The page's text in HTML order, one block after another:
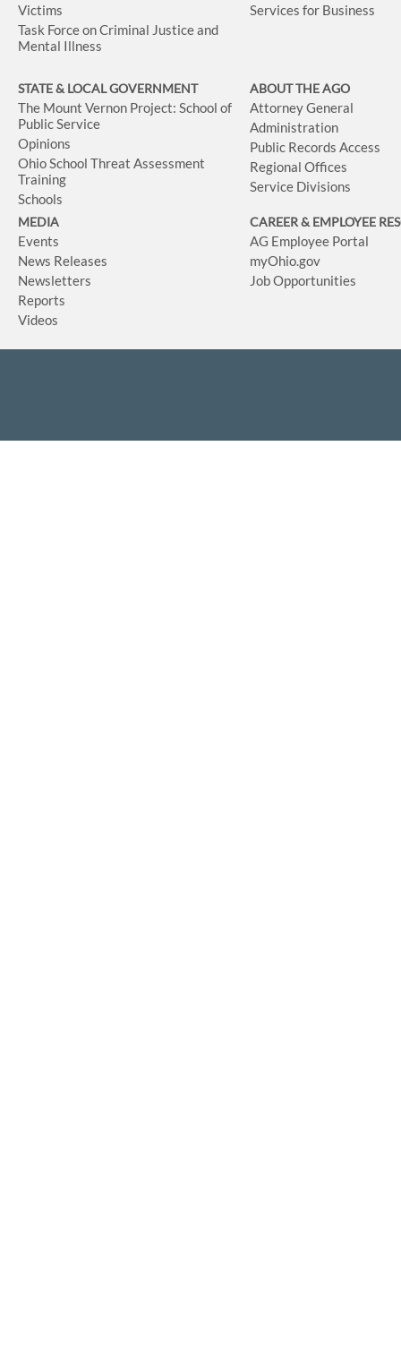
Victims
Task Force on Criminal Justice and
Mental Illness
Services for Business
STATE & LOCAL GOVERNMENT
The Mount Vernon Project: School of
Public Service
Opinions
Ohio School Threat Assessment
Training
Schools
ABOUT THE AGO
Attorney General
Administration
Public Records Access
Regional Offices
Service Divisions
MEDIA
Events
News Releases
Newsletters
Reports
Videos
CAREER & EMPLOYEE
AG Employee Portal
myOhio.gov
Job Opportunities